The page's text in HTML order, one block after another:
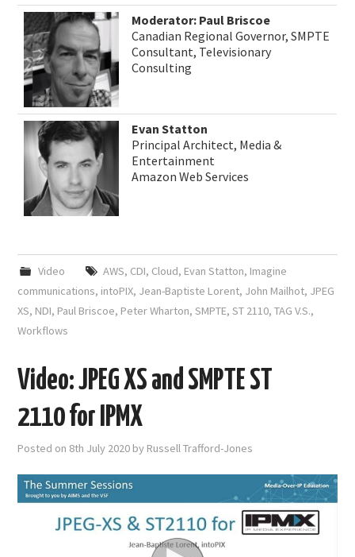
Moderator: Paul Briscoe
Canadian Regional Governor, SMPTE
Consultant, Televisionary
Consulting
Evan Statton
Principal Architect, Media &
Entertainment
Amazon Web Services
Video AWS, CDI, Cloud, Evan Statton, Imagine
communications, intoPIX, Jean-Baptiste Lorent, John Mailhot, JPEG
XS, NDI, Paul Briscoe, Peter Wharton,SMPTE,ST 2110,TAG V.S.,
Workflows
Video: JPEG XS and SMPTE ST
2110 for IPMX
Posted on 8th July 2020 by Russell Trafford-Jones